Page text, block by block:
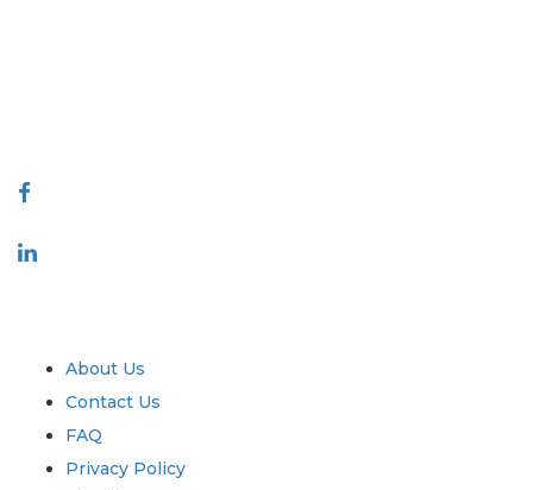
About Us
Contact Us
FAQ
Privacy Policy